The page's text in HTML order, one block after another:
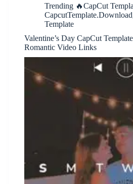
Trending 🔥CapCut
CapcutTemplate.Download
Template
Valentine’s Day CapCut
Romantic Video Links